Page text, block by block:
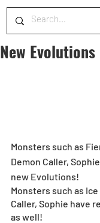
New
Monsters such as
Demon Caller,
new Evolutions!
Monsters such as
Caller, Sophie have
as well!